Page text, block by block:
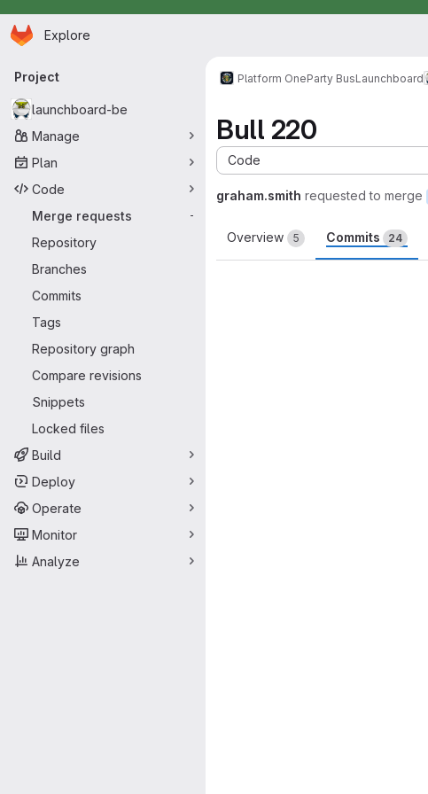
Skip to main content
Homepage
Explore
Primary navigation
Project
launchboard-be
Manage
Plan
Code
Merge requests
-
Repository
Branches
Commits
Tags
Repository graph
Compare revisions
Snippets
Locked files
Build
Deploy
Operate
Monitor
Analyze
Platform OneParty BusLaunchboard
Bull 220
Code
graham.smith requested to merge
Overview 5 Commits 24